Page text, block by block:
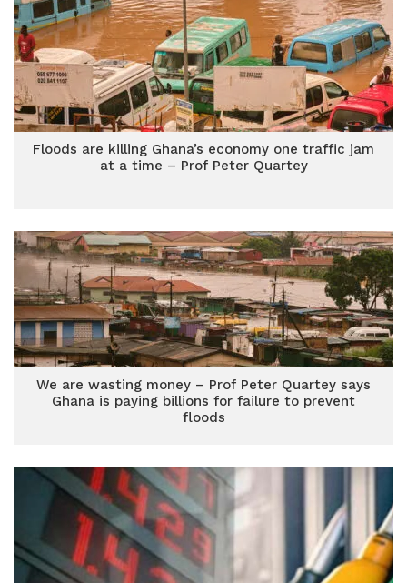
Floods are killing Ghana’s economy one traffic jam
at a time – Prof Peter Quartey
We are wasting money – Prof Peter Quartey says
Ghana is paying billions for failure to prevent
floods